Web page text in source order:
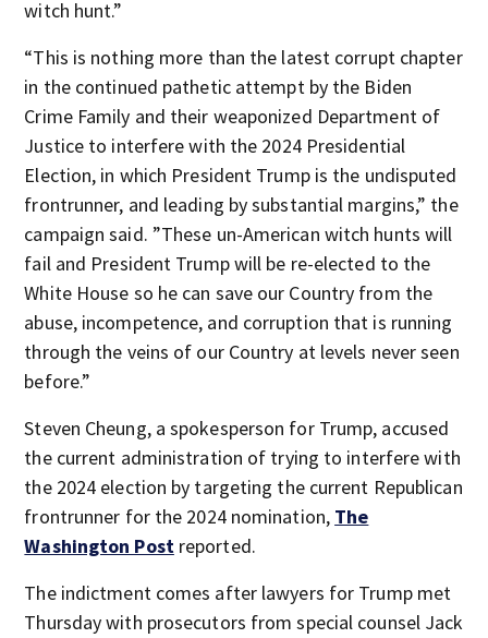
witch hunt.”
“This is nothing more than the latest corrupt chapter
in the continued pathetic attempt by the Biden
Crime Family and their weaponized Department of
Justice to interfere with the 2024 Presidential
Election, in which President Trump is the undisputed
frontrunner, and leading by substantial margins,” the
campaign said. ”These un-American witch hunts will
fail and President Trump will be re-elected to the
White House so he can save our Country from the
abuse, incompetence, and corruption that is running
through the veins of our Country at levels never seen
before.”
Steven Cheung, a spokesperson for Trump, accused
the current administration of trying to interfere with
the 2024 election by targeting the current Republican
frontrunner for the 2024 nomination, The
Washington Postreported.
The indictment comes after lawyers for Trump met
Thursday with prosecutors from special counsel Jack